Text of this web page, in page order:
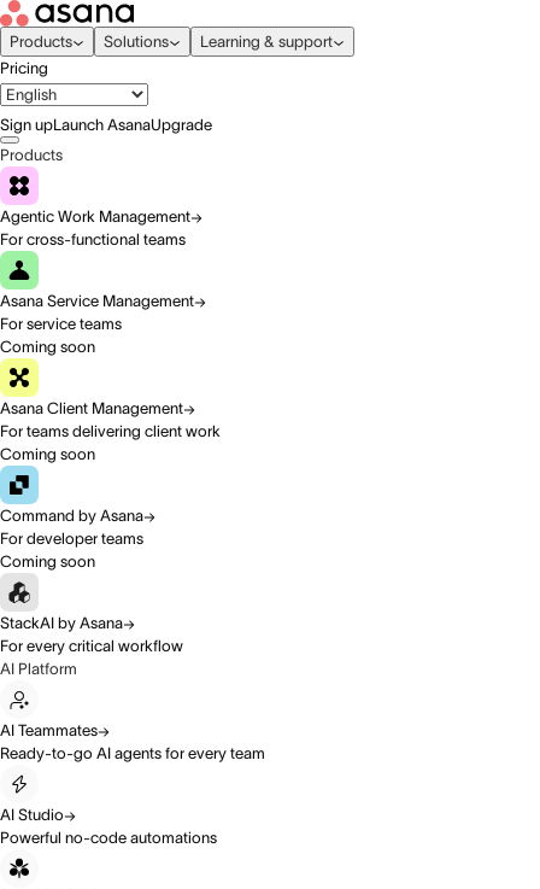
Products Solutions
Learning & support
Pricing
Sign upLaunch AsanaUpgrade
Products
Agentic Work Management
For cross-functional teams
Asana Service Management
For service teams
Coming soon
Asana Client Management
For teams delivering client work
Coming soon
Command by Asana
For developer teams
Coming soon
StackAI by Asana
For every critical workflow
AI Platform
AI Teammates
Ready-to-go AI agents for every team
AI Studio
Powerful no-code automations